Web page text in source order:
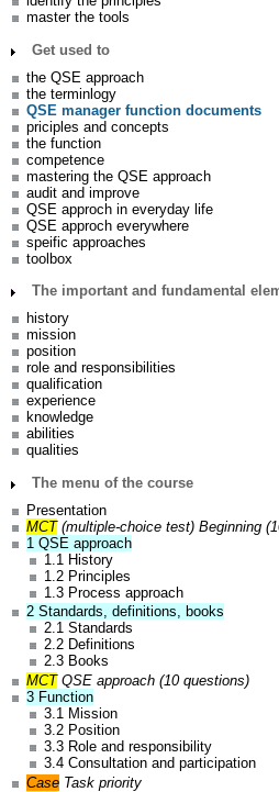
master the tools
Get used to
the QSE approach
the terminlogy
QSE manager function documents
priciples and concepts
the function
competence
mastering the QSE approach
audit and improve
QSE approch in everyday life
QSE approch everywhere
speific approaches
toolbox
The important and fundamental
history
mission
position
role and responsibilities
qualification
experience
knowledge
abilities
qualities
The menu of the course
Presentation
MCT(multiple-choice test)Beginning
1 QSE approach
1.1 History
1.2 Principles
1.3 Process approach
2 Standards, definitions, books
2.1 Standards
2.2 Definitions
2.3 Books
MCTQSE approach (10 questions)
3 Function
3.1 Mission
3.2 Position
3.3 Role and responsibility
3.4 Consultation and participation
Case Task priority